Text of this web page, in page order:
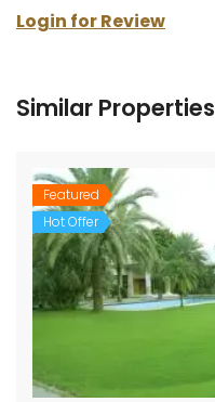
Login for Review
Similar Properties
Featured
Hot Offer